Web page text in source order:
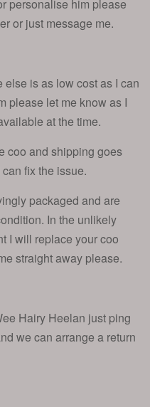
personalise him please
or just message me.
is as low cost as I can
please let me know as I
at the time.
coo and shipping goes
fix the issue.
packaged and are
In the unlikely
I will replace your coo
straight away please.
Hairy Heelan just ping
we can arrange a return